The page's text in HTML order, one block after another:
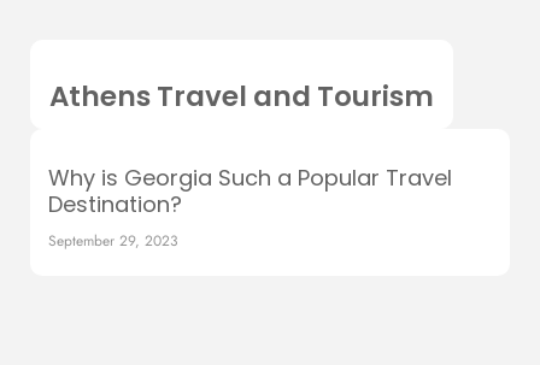
Athens Travel and Tourism
Why is Georgia Such a Popular Travel
Destination?
September 29, 2023